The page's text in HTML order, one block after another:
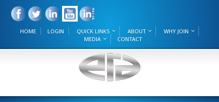
HOME LOGIN QUICK LINKS ABOUT
WHY JOIN
MEDIA
CONTACT